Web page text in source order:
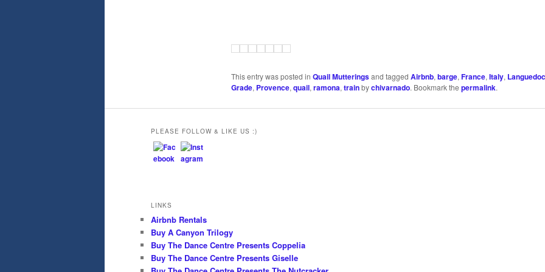
This entry was posted in Quail Mutteringsand tagged Airbnb, barge, France, Italy, Languedoc
Grade, Provence, quail, ramona, trainbychivarnado. Bookmark the permalink.
PLEASE FOLLOW & LIKE US :)
LINKS
Airbnb Rentals
Buy A Canyon Trilogy
Buy The Dance Centre Presents Coppelia
Buy The Dance Centre Presents Giselle